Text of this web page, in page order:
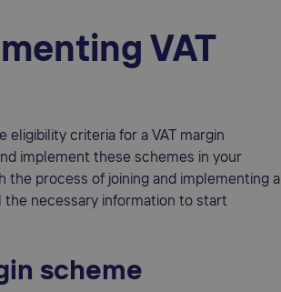
VAT
eligibility criteria for a VAT margin
implement these schemes in your
the process of joining and implementing a
the necessary information to start
scheme